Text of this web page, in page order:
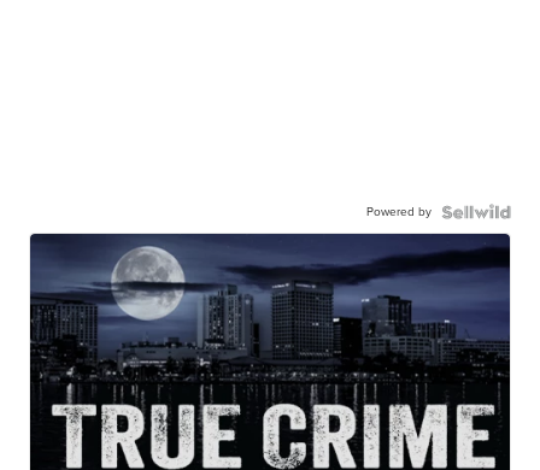
Powered by